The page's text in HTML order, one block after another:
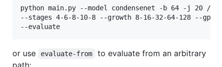
python main.py --model condensenet -b 64 -j 20 /
--stages 4-6-8-10-8 --growth 8-16-32-64-128 --gpu
or use evaluate-from
to evaluate from an arbitrary
path: